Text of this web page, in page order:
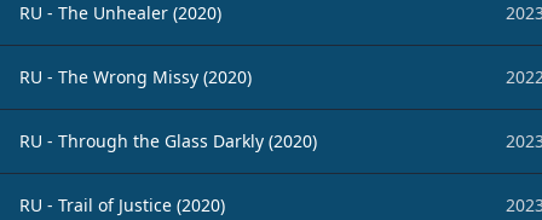
RU - The Unhealer (2020)
RU - The Wrong Missy (2020)
RU - Through the Glass Darkly (2020)
RU - Trail of Justice (2020)